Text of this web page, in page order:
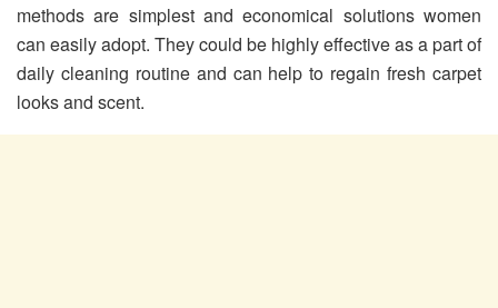
methods are simplest and economical solutions women
can easily adopt. They could be highly effective as a part of
daily cleaning routine and can help to regain fresh carpet
looks and scent.